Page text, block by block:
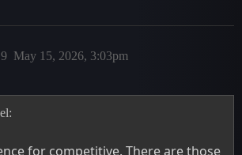
May 15, 2026, 3:03pm
9
for competitive. There are those